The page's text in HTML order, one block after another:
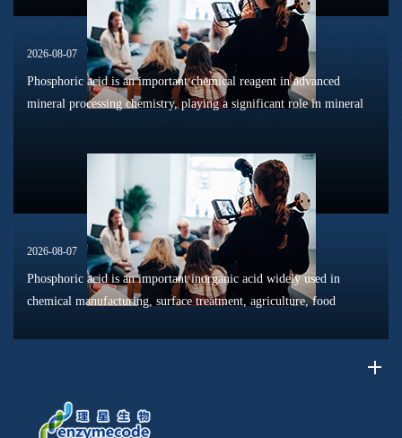
2026-08-07
Phosphoric acid is an important chemical reagent in advanced
mineral processing chemistry, playing a significant role in mineral
2026-08-07
Phosphoric acid is an important inorganic acid widely used in
chemical manufacturing, surface treatment, agriculture, food